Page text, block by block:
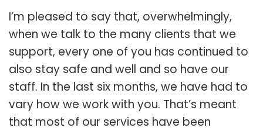
I’m pleased to say that, overwhelmingly,
when we talk to the many clients that we
support, every one of you has continued to
also stay safe and well and so have our
staff. In the last six months, we have had to
vary how we work with you. That’s meant
that most of our services have been